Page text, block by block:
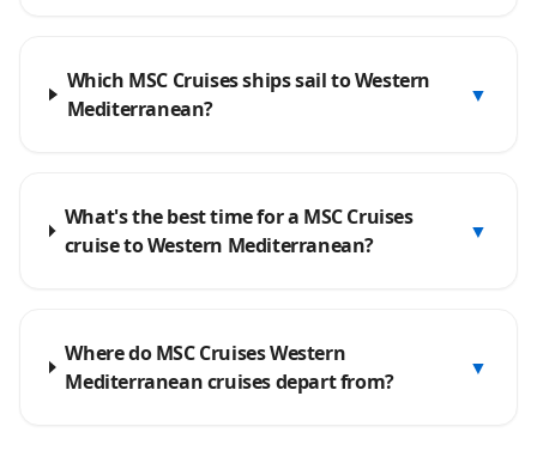
Which MSC Cruises ships sail to Western
Mediterranean?
▼
What's the best time for a MSC Cruises
cruise to Western Mediterranean?
▼
Where do MSC Cruises Western
Mediterranean cruises depart from?
▼